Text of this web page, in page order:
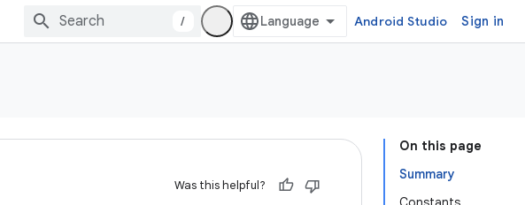
/ Android Studio Sign in
On this page
Summary
Was this helpful?